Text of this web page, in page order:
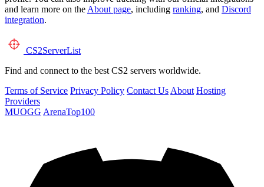
and learn more on the About page, including ranking, and Discord
integration.
CS2ServerList
Find and connect to the best CS2 servers worldwide.
Terms of Service Privacy Policy Contact Us About Hosting
Providers
MUOGG ArenaTop100